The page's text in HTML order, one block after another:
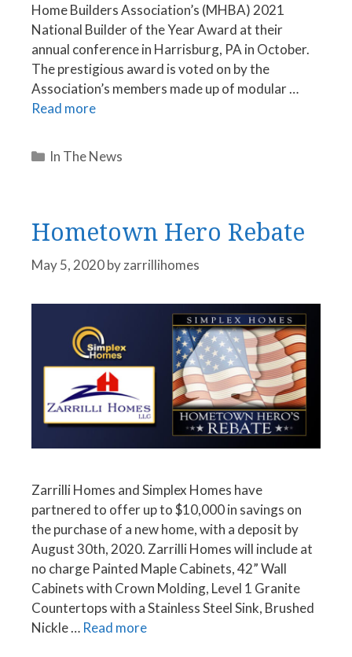
Home Builders Association’s (MHBA) 2021
National Builder of the Year Award at their
annual conference in Harrisburg, PA in October.
The prestigious award is voted on by the
Association’s members made up of modular …
Read more
Categories
In The News
Hometown Hero Rebate
May 5, 2020byzarrillihomes
Zarrilli Homes and Simplex Homes have
partnered to offer up to $10,000 in savings on
the purchase of a new home, with a deposit by
August 30th, 2020. Zarrilli Homes will include at
no charge Painted Maple Cabinets, 42” Wall
Cabinets with Crown Molding, Level 1 Granite
Countertops with a Stainless Steel Sink, Brushed
Nickle … Read more